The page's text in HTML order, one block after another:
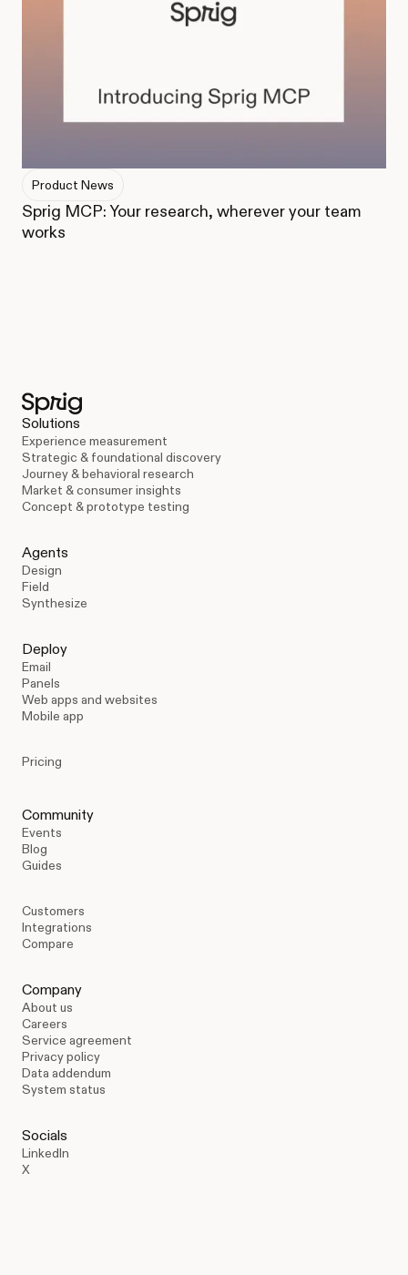
Product News
Sprig MCP: Your research, wherever your team
works
Solutions
Experience measurement
Strategic & foundational discovery
Journey & behavioral research
Market & consumer insights
Concept & prototype testing
Agents
Design
Field
Synthesize
Deploy
Email
Panels
Web apps and websites
Mobile app
Pricing
Community
Events
Blog
Guides
Customers
Integrations
Compare
Company
About us
Careers
Service agreement
Privacy policy
Data addendum
System status
Socials
LinkedIn
X